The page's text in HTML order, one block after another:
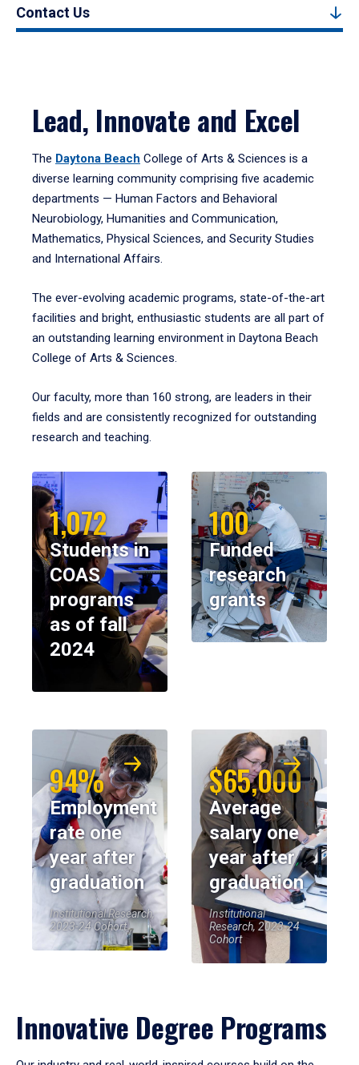
Contact Us
Lead, Innovate and Excel
The Daytona Beach College of Arts & Sciences is a
diverse learning community comprising five academic
departments — Human Factors and Behavioral
Neurobiology, Humanities and Communication,
Mathematics, Physical Sciences, and Security Studies
and International Affairs.
The ever-evolving academic programs, state-of-the-art
facilities and bright, enthusiastic students are all part of
an outstanding learning environment in Daytona Beach
College of Arts & Sciences.
Our faculty, more than 160 strong, are leaders in their
fields and are consistently recognized for outstanding
research and teaching.
1,072
Students in
COAS
programs
as of fall
2024
100
Funded
research
grants
94%
Employment
rate one
year after
graduation
Institutional Research,
2023-24 Cohort
$65,000
Average
salary one
year after
graduation
Institutional
Research, 2023-24
Cohort
Innovative Degree Programs